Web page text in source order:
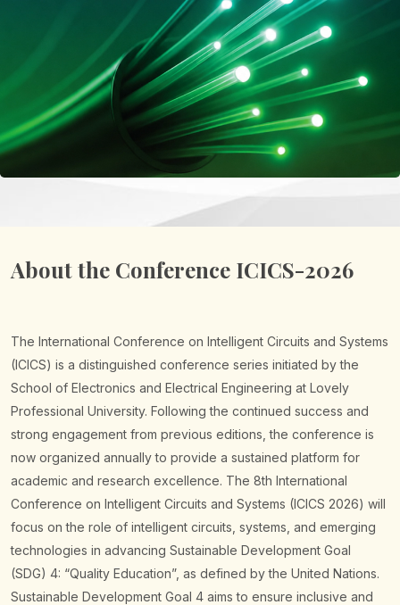
About the Conference ICICS-2026
The International Conference on Intelligent Circuits and Systems
(ICICS) is a distinguished conference series initiated by the
School of Electronics and Electrical Engineering at Lovely
Professional University. Following the continued success and
strong engagement from previous editions, the conference is
now organized annually to provide a sustained platform for
academic and research excellence. The 8th International
Conference on Intelligent Circuits and Systems (ICICS 2026) will
focus on the role of intelligent circuits, systems, and emerging
technologies in advancing Sustainable Development Goal
(SDG) 4: “Quality Education”, as defined by the United Nations.
Sustainable Development Goal 4 aims to ensure inclusive and